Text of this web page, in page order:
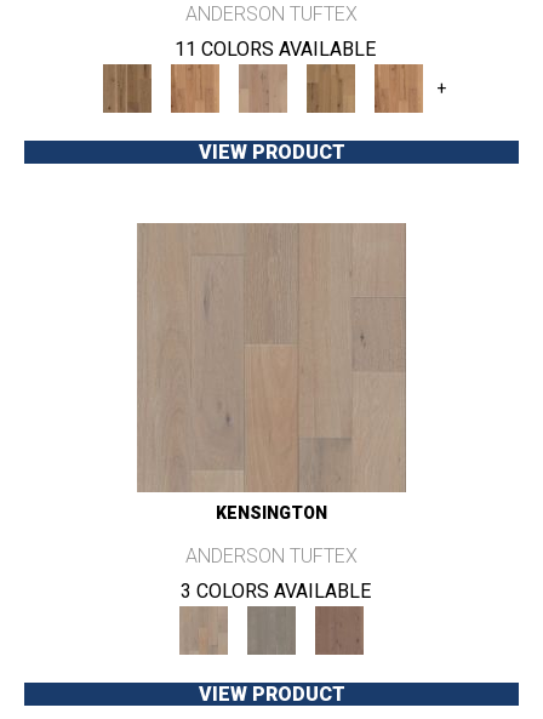
ANDERSON TUFTEX
11 COLORS AVAILABLE
+
VIEW PRODUCT
KENSINGTON
ANDERSON TUFTEX
3 COLORS AVAILABLE
VIEW PRODUCT